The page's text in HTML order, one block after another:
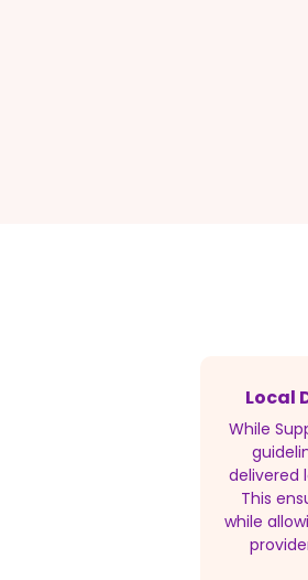
Local
While
delivered
This
while